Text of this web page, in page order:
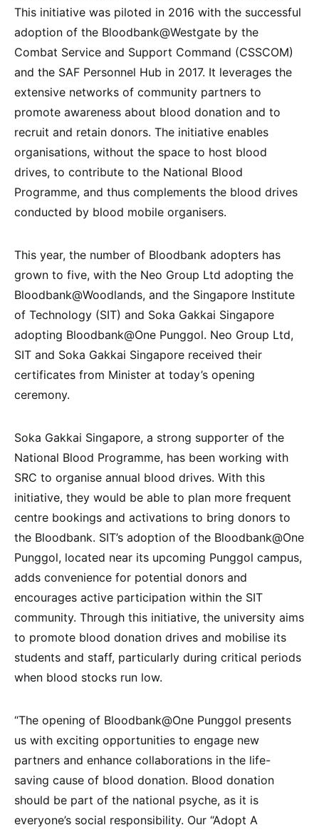
This initiative was piloted in 2016 with the successful
adoption of the Bloodbank@Westgate by the
Combat Service and Support Command (CSSCOM)
and the SAF Personnel Hub in 2017. It leverages the
extensive networks of community partners to
promote awareness about blood donation and to
recruit and retain donors. The initiative enables
organisations, without the space to host blood
drives, to contribute to the National Blood
Programme, and thus complements the blood drives
conducted by blood mobile organisers.
This year, the number of Bloodbank adopters has
grown to five, with the Neo Group Ltd adopting the
Bloodbank@Woodlands, and the Singapore Institute
of Technology (SIT) and Soka Gakkai Singapore
adopting Bloodbank@One Punggol. Neo Group Ltd,
SIT and Soka Gakkai Singapore received their
certificates from Minister at today’s opening
ceremony.
Soka Gakkai Singapore, a strong supporter of the
National Blood Programme, has been working with
SRC to organise annual blood drives. With this
initiative, they would be able to plan more frequent
centre bookings and activations to bring donors to
the Bloodbank. SIT’s adoption of the Bloodbank@One
Punggol, located near its upcoming Punggol campus,
adds convenience for potential donors and
encourages active participation within the SIT
community. Through this initiative, the university aims
to promote blood donation drives and mobilise its
students and staff, particularly during critical periods
when blood stocks run low.
“The opening of Bloodbank@One Punggol presents
us with exciting opportunities to engage new
partners and enhance collaborations in the life-
saving cause of blood donation. Blood donation
should be part of the national psyche, as it is
everyone’s social responsibility. Our “Adopt A